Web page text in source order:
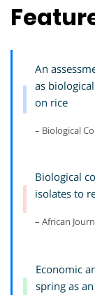
An
as
on rice
– Biological
Biological
isolates to
– African
Economic
spring as